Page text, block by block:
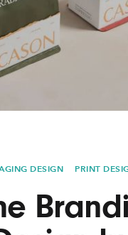
DESIGN PRINT